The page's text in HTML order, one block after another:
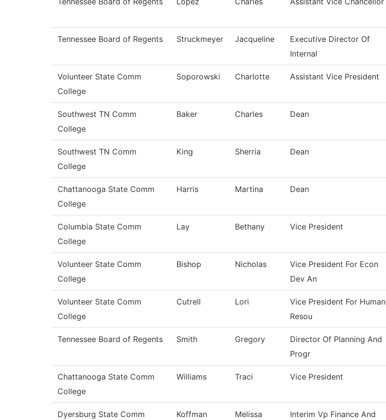
Tennessee Board of Regents Struckmeyer Jacqueline
Executive Director Of
Internal
Volunteer State Comm
College
Soporowski Charlotte Assistant Vice President
Southwest TN Comm
College
Baker Charles Dean
Southwest TN Comm
College
King Sherria Dean
Chattanooga State Comm
College
Harris Martina Dean
Columbia State Comm
College
Lay Bethany Vice President
Volunteer State Comm
College
Bishop Nicholas
Vice President For Econ
Dev An
Volunteer State Comm
College
Cutrell Lori
Vice President For Human
Resou
Tennessee Board of Regents Smith Gregory
Director Of Planning And
Progr
Chattanooga State Comm
College
Williams Traci Vice President
Dyersburg State Comm
Koffman Melissa
Interim Vp Finance And